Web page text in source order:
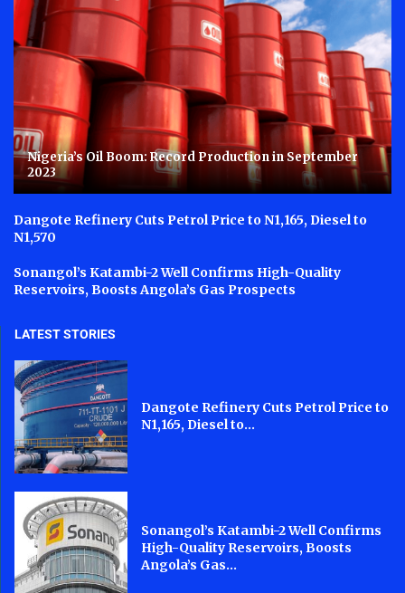
Nigeria’s Oil Boom: Record Production in September
2023
Dangote Refinery Cuts Petrol Price to N1,165, Diesel to
N1,570
Sonangol’s Katambi-2 Well Confirms High-Quality
Reservoirs, Boosts Angola’s Gas Prospects
LATEST STORIES
Dangote Refinery Cuts Petrol Price to
N1,165, Diesel to...
Sonangol’s Katambi-2 Well Confirms
High-Quality Reservoirs, Boosts
Angola’s Gas...